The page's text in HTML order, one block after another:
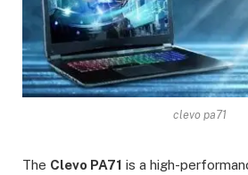
clevo pa71
The Clevo PA71 is a high-